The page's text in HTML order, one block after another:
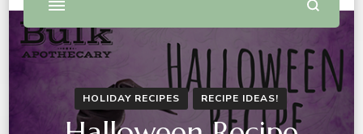
HOLIDAY RECIPES RECIPE IDEAS!